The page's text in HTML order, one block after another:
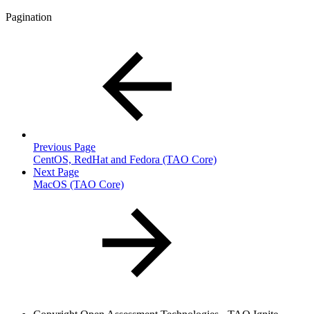
Pagination
Previous Page
CentOS, RedHat and Fedora (TAO Core)
Next Page
MacOS (TAO Core)